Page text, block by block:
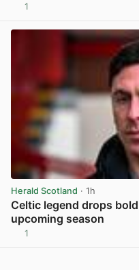
1
Herald Scotland · 1h
Celtic legend drops
upcoming season
1